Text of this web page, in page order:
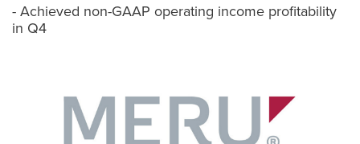
- Achieved non-GAAP operating income profitability
in Q4